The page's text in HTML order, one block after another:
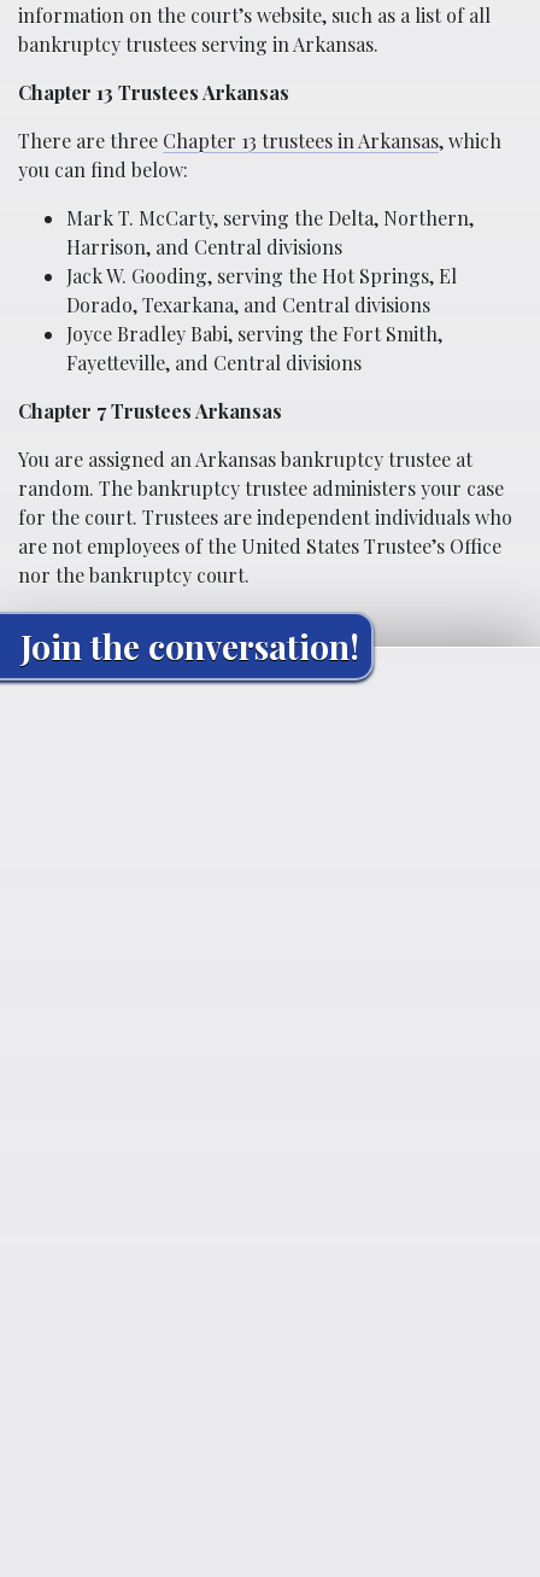
information on the court’s website, such as a list of all
bankruptcy trustees serving in Arkansas.
Chapter 13 Trustees Arkansas
There are three Chapter 13 trustees in Arkansas, which
you can find below:
Mark T. McCarty, serving the Delta, Northern,
Harrison, and Central divisions
Jack W. Gooding, serving the Hot Springs, El
Dorado, Texarkana, and Central divisions
Joyce Bradley Babi, serving the Fort Smith,
Fayetteville, and Central divisions
Chapter 7 Trustees Arkansas
You are assigned an Arkansas bankruptcy trustee at
random. The bankruptcy trustee administers your case
for the court. Trustees are independent individuals who
are not employees of the United States Trustee’s Office
nor the bankruptcy court.
Join the conversation!